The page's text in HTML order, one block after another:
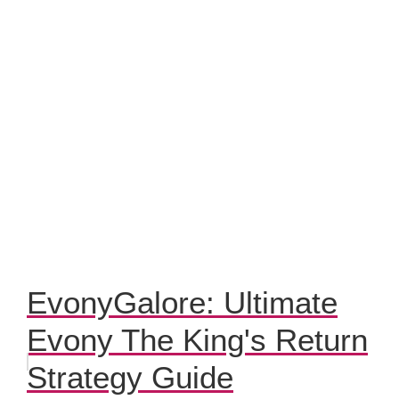
EvonyGalore: Ultimate
Evony The King's Return
Strategy Guide